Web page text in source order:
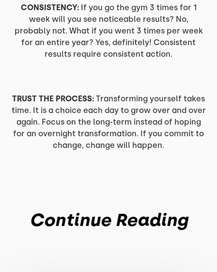
CONSISTENCY:If you go the gym 3 times for 1
week will you see noticeable results? No,
probably not. What if you went 3 times per week
for an entire year? Yes, definitely! Consistent
results require consistent action.
TRUST THE PROCESS: Transforming yourself takes
time. It is a choice each day to grow over and over
again. Focus on the long-term instead of hoping
for an overnight transformation. If you commit to
change, change will happen.
Continue Reading